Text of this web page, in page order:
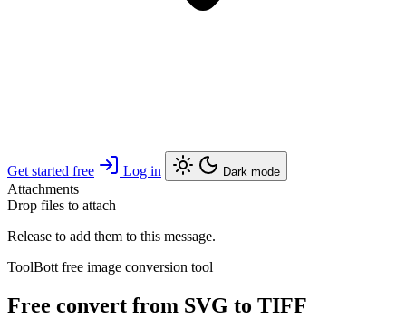
Get started free Log in Dark mode
Attachments
Drop files to attach
Release to add them to this message.
ToolBott free image conversion tool
Free convert from SVG to TIFF